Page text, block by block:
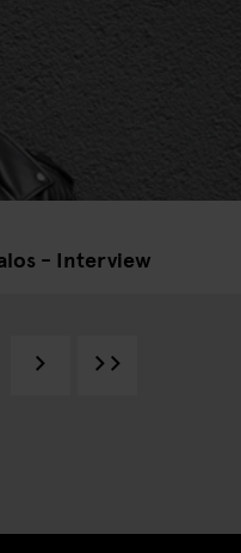
- Interview